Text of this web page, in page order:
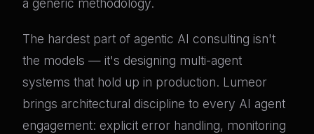
a generic methodology.
The hardest part of agentic AI consulting isn't
the models — it's designing multi-agent
systems that hold up in production. Lumeor
brings architectural discipline to every AI agent
engagement: explicit error handling, monitoring